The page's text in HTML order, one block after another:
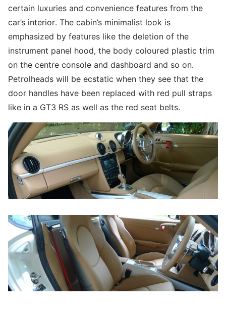
certain luxuries and convenience features from the
car’s interior. The cabin’s minimalist look is
emphasized by features like the deletion of the
instrument panel hood, the body coloured plastic trim
on the centre console and dashboard and so on.
Petrolheads will be ecstatic when they see that the
door handles have been replaced with red pull straps
like in a GT3 RS as well as the red seat belts.